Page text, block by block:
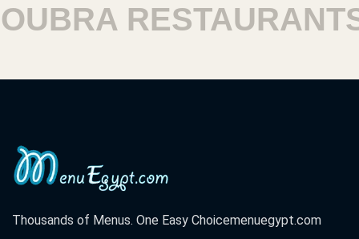
RESTAURANTS
Thousands of Menus. One Easy Choicemenuegypt.com